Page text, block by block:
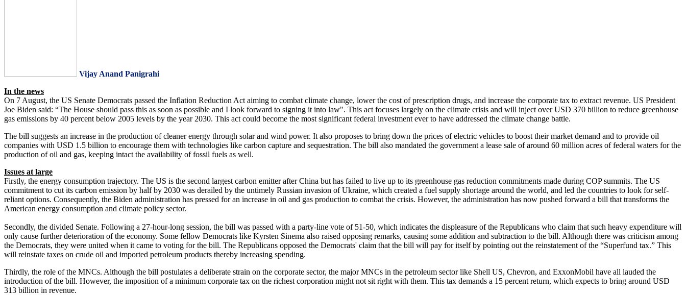
Vijay Anand Panigrahi
In the news
On 7 August, the US Senate Democrats passed the Inflation Reduction Act aiming to combat climate change, lower the cost of prescription drugs, and increase the corporate tax to extract revenue. US President
Joe Biden said: “The House should pass this as soon as possible and I look forward to signing it into law". This act focuses largely on the climate crisis and will inject over USD 370 billion to reduce greenhouse
gas emissions by 40 percent below 2005 levels by the year 2030. This act could become the most significant federal investment ever to have addressed the climate change battle.
The bill suggests an increase in the production of cleaner energy through solar and wind power. It also proposes to bring down the prices of electric vehicles to boost their market demand and to provide oil
companies with USD 1.5 billion to encourage them with technologies like carbon capture and sequestration. The bill also mandated the government a lease sale of around 60 million acres of federal waters for the
production of oil and gas, keeping intact the availability of fossil fuels as well.
Issues at large
Firstly, the energy consumption trajectory. The US is the second largest carbon emitter after China but has failed to live up to its greenhouse gas reduction commitments made during COP summits. The US
commitment to cut its carbon emission by half by 2030 was derailed by the untimely Russian invasion of Ukraine, which created a fuel supply shortage around the world, and led the countries to look for self-
reliant options. Consequently, the Biden administration has pressed for an increase in oil and gas production to combat the crisis. However, the administration has now pushed forward a bill that transforms the
American energy consumption and climate policy sector.
Secondly, the divided Senate. Following a 27-hour-long session, the bill was passed with a party-line vote of 51-50, which indicates the displeasure of the Republicans who claim that such heavy expenditure will
only cause further deterioration of the economy. Some fellow Democrats like Kyrsten Sinema also raised opposing remarks, causing some addition and subtraction to the bill. Although there was criticism among
the Democrats, they were united when it came to voting for the bill. The Republicans opposed the Democrats' claim that the bill will pay for itself by pointing out the reinstatement of the “Superfund tax.” This
will reinstate taxes on crude oil and imported petroleum products thereby increasing spending.
Thirdly, the role of the MNCs. Although the bill postulates a deliberate strain on the corporate sector, the major MNCs in the petroleum sector like Shell US, Chevron, and ExxonMobil have all lauded the
introduction of the bill. However, the imposition of a minimum corporate tax on the richest corporation might not sit right with them. This tax demands a 15 percent return, which expects to bring around USD
313 billion in revenue.